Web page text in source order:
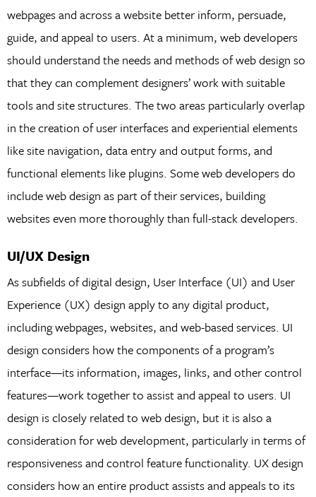
webpages and across a website better inform, persuade,
guide, and appeal to users. At a minimum, web developers
should understand the needs and methods of web design so
that they can complement designers’ work with suitable
tools and site structures. The two areas particularly overlap
in the creation of user interfaces and experiential elements
like site navigation, data entry and output forms, and
functional elements like plugins. Some web developers do
include web design as part of their services, building
websites even more thoroughly than full-stack developers.
UI/UX Design
As subfields of digital design, User Interface (UI) and User
Experience (UX) design apply to any digital product,
including webpages, websites, and web-based services. UI
design considers how the components of a program’s
interface—its information, images, links, and other control
features—work together to assist and appeal to users. UI
design is closely related to web design, but it is also a
consideration for web development, particularly in terms of
responsiveness and control feature functionality. UX design
considers how an entire product assists and appeals to its